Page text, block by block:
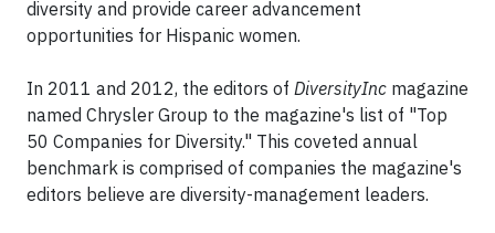
diversity and provide career advancement
opportunities for Hispanic women.
In 2011 and 2012, the editors of DiversityInc magazine
named Chrysler Group to the magazine's list of "Top
50 Companies for Diversity." This coveted annual
benchmark is comprised of companies the magazine's
editors believe are diversity-management leaders.